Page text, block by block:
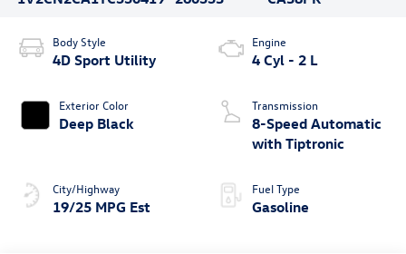
Body Style
4D Sport Utility
Exterior Color
Deep Black
City/Highway
19/25 MPG Est
Engine
4 Cyl - 2 L
Transmission
8-Speed Automatic
with Tiptronic
Fuel Type
Gasoline